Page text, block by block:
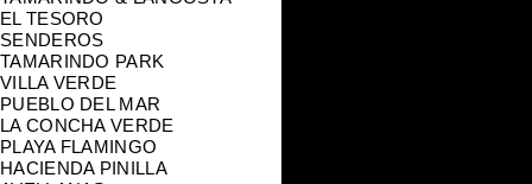
EL TESORO
SENDEROS
TAMARINDO PARK
VILLA VERDE
PUEBLO DEL MAR
LA CONCHA VERDE
PLAYA FLAMINGO
HACIENDA PINILLA